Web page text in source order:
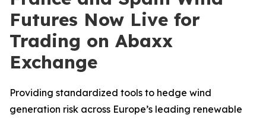
Futures Now Live for
Trading on Abaxx
Exchange
Providing standardized tools to hedge wind
generation risk across Europe’s leading renewable